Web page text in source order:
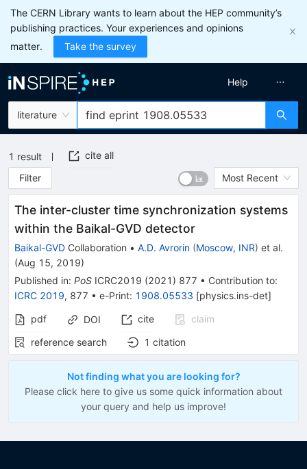
The CERN Library wants to learn about the HEP community’s
publishing practices. Your experiences and opinions
matter.
Take the survey
literature
Help
1 result
cite all
Filter
Most Recent
The inter-cluster time synchronization systems
within the Baikal-GVD detector
Baikal-GVD Collaboration • A.D. Avrorin (Moscow, INR) et al.
(Aug 15, 2019)
Published in: PoS ICRC2019 (2021 ) 877 • Contribution to:
ICRC 2019, 877 • e-Print: 1908.05533 [physics.ins-det]
pdf
DOI cite
claim
reference search
1 citation
Not finding what you are looking for?
Please click here to give us some quick information about
your query and help us improve!